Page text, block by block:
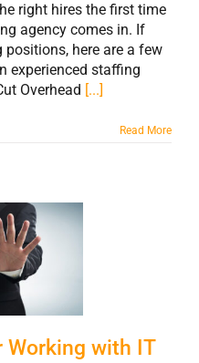
right hires the first time
agency comes in. If
here are a few
experienced staffing
Overhead [...]
Read More
with
Working with IT